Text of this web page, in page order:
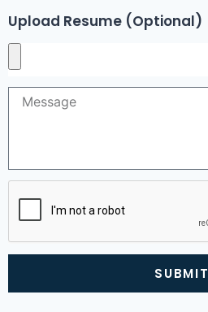
Upload Resume (Optional)
SUBMIT